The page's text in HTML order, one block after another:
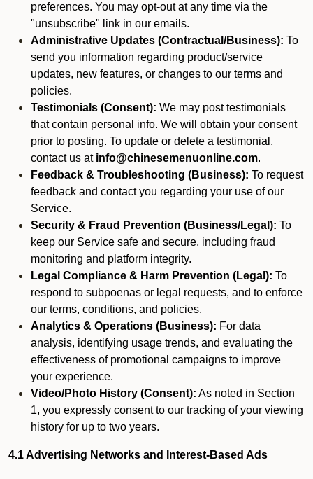
preferences. You may opt-out at any time via the
"unsubscribe" link in our emails.
Administrative Updates (Contractual/Business): To
send you information regarding product/service
updates, new features, or changes to our terms and
policies.
Testimonials (Consent): We may post testimonials
that contain personal info. We will obtain your consent
prior to posting. To update or delete a testimonial,
contact us at info@chinesemenuonline.com.
Feedback & Troubleshooting (Business): To request
feedback and contact you regarding your use of our
Service.
Security & Fraud Prevention (Business/Legal): To
keep our Service safe and secure, including fraud
monitoring and platform integrity.
Legal Compliance & Harm Prevention (Legal): To
respond to subpoenas or legal requests, and to enforce
our terms, conditions, and policies.
Analytics & Operations (Business): For data
analysis, identifying usage trends, and evaluating the
effectiveness of promotional campaigns to improve
your experience.
Video/Photo History (Consent): As noted in Section
1, you expressly consent to our tracking of your viewing
history for up to two years.
4.1 Advertising Networks and Interest-Based Ads